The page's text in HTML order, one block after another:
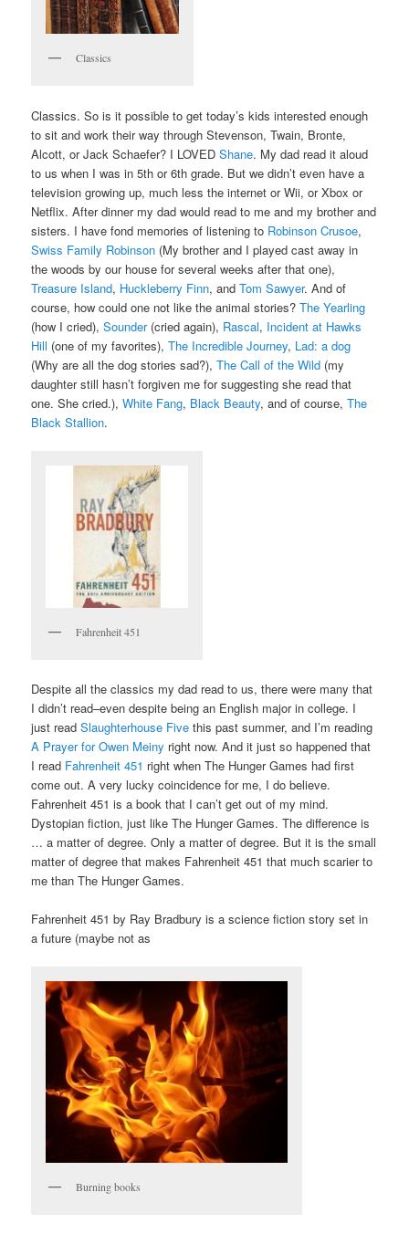
Classics
Classics. So is it possible to get today’s kids interested enough
to sit and work their way through Stevenson, Twain, Bronte,
Alcott, or Jack Schaefer? I LOVEDShane. My dad read it aloud
to us when I was in 5th or 6th grade. But we didn’t even have a
television growing up, much less the internet or Wii, or Xbox or
Netflix. After dinner my dad would read to me and my brother and
sisters. I have fond memories of listening to Robinson Crusoe,
Swiss Family Robinson (My brother and I played cast away in
the woods by our house for several weeks after that one),
Treasure Island, Huckleberry Finn, andTom Sawyer. And of
course, how could one not like the animal stories?The Yearling
(how I cried),Sounder(cried again), Rascal, Incident at Hawks
Hill (one of my favorites),The Incredible Journey, Lad: a dog
(Why are all the dog stories sad?),The Call of the Wild (my
daughter still hasn’t forgiven me for suggesting she read that
one. She cried.),White Fang, Black Beauty, and of course,The
Black Stallion.
Fahrenheit 451
Despite all the classics my dad read to us, there were many that
I didn’t read–even despite being an English major in college. I
just readSlaughterhouse Five this past summer, and I’m reading
A Prayer for Owen Meiny right now. And it just so happened that
I read Fahrenheit 451 right when The Hunger Games had first
come out. A very lucky coincidence for me, I do believe.
Fahrenheit 451 is a book that I can’t get out of my mind.
Dystopian fiction, just like The Hunger Games. The difference is
… a matter of degree. Only a matter of degree. But it is the small
matter of degree that makes Fahrenheit 451 that much scarier to
me than The Hunger Games.
Fahrenheit 451 by Ray Bradbury is a science fiction story set in
a future (maybe not as
Burning books